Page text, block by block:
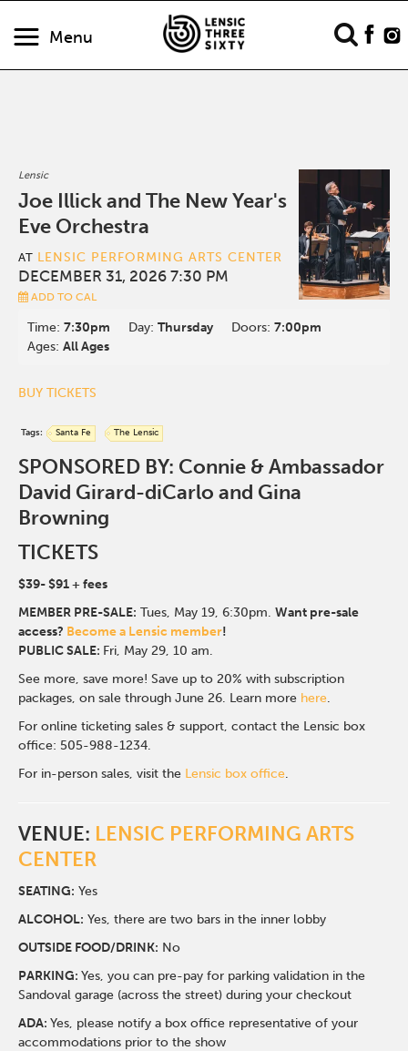
Menu
Lensic
Joe Illick and The New Year's
Eve Orchestra
AT LENSIC PERFORMING ARTS CENTER
DECEMBER 31, 2026 7:30 PM
ADD TO CAL
Time:7:30pm Day:Thursday Doors:7:00pm
Ages:All Ages
BUY TICKETS
Tags: Santa Fe The Lensic
SPONSORED BY: Connie & Ambassador
David Girard-diCarlo and Gina
Browning
TICKETS
$39- $91+ fees
MEMBER PRE-SALE: Tues, May 19, 6:30pm. Want pre-sale
access? Become a Lensic member!
PUBLIC SALE: Fri, May 29, 10 am.
See more, save more! Save up to 20% with subscription
packages, on sale through June 26. Learn more here.
For online ticketing sales & support, contact the Lensic box
office: 505-988-1234.
For in-person sales, visit the Lensic box office.
VENUE: LENSIC PERFORMING ARTS
CENTER
SEATING: Yes
ALCOHOL: Yes, there are two bars in the inner lobby
OUTSIDE FOOD/DRINK: No
PARKING:Yes, you can pre-pay for parking validation in the
Sandoval garage (across the street) during your checkout
ADA:Yes, please notify a box office representative of your
accommodations prior to the show